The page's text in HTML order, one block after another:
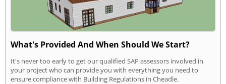
What's Provided And When Should We Start?
It's never too early to get our qualified SAP assessors involved in
your project who can provide you with everything you need to
ensure compliance with Building Regulations in Cheadle.